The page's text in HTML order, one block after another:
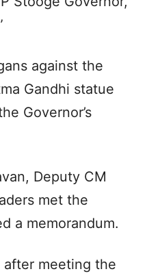
against the
Gandhi statue
Governor’s
Deputy CM
met the
a memorandum.
meeting the